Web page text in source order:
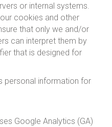
or internal systems.
cookies and other
that only we and/or
can interpret them by
that is designed for
personal information for
Google Analytics (GA)